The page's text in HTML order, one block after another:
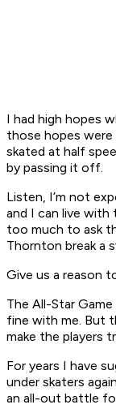
I had high hopes
those hopes
skated at half
by passing it off.
Listen, I’m not
and I can live
too much to ask
Thornton break a
Give us a reason
The All-Star
fine with me. But
make the players
For years I have
under skaters
an all-out battle